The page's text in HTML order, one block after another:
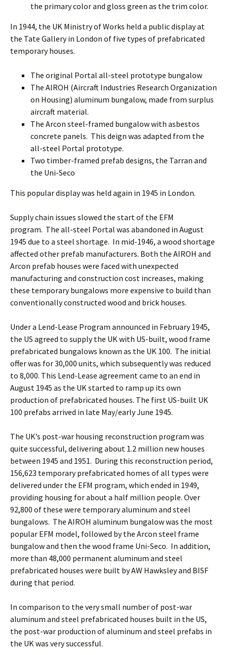
the primary color and gloss green as the trim color.
In 1944, the UK Ministry of Works held a public display at
the Tate Gallery in London of five types of prefabricated
temporary houses.
The original Portal all-steel prototype bungalow
The AIROH (Aircraft Industries Research Organization
on Housing) aluminum bungalow, made from surplus
aircraft material.
The Arcon steel-framed bungalow with asbestos
concrete panels. This deign was adapted from the
all-steel Portal prototype.
Two timber-framed prefab designs, the Tarran and
the Uni-Seco
This popular display was held again in 1945 in London.
Supply chain issues slowed the start of the EFM
program. The all-steel Portal was abandoned in August
1945 due to a steel shortage. In mid-1946, a wood shortage
affected other prefab manufacturers. Both the AIROH and
Arcon prefab houses were faced with unexpected
manufacturing and construction cost increases, making
these temporary bungalows more expensive to build than
conventionally constructed wood and brick houses.
Under a Lend-Lease Program announced in February 1945,
the US agreed to supply the UK with US-built, wood frame
prefabricated bungalows known as the UK 100. The initial
offer was for 30,000 units, which subsequently was reduced
to 8,000. This Lend-Lease agreement came to an end in
August 1945 as the UK started to ramp up its own
production of prefabricated houses. The first US-built UK
100 prefabs arrived in late May/early June 1945.
The UK’s post-war housing reconstruction program was
quite successful, delivering about 1.2 million new houses
between 1945 and 1951. During this reconstruction period,
156,623 temporary prefabricated homes of all types were
delivered under the EFM program, which ended in 1949,
providing housing for about a half million people. Over
92,800 of these were temporary aluminum and steel
bungalows. The AIROH aluminum bungalow was the most
popular EFM model, followed by the Arcon steel frame
bungalow and then the wood frame Uni-Seco. In addition,
more than 48,000 permanent aluminum and steel
prefabricated houses were built by AW Hawksley and BISF
during that period.
In comparison to the very small number of post-war
aluminum and steel prefabricated houses built in the US,
the post-war production of aluminum and steel prefabs in
the UK was very successful.